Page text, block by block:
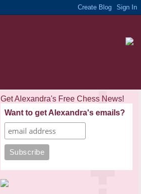
Get Alexandra's Free Chess News!
Want to get Alexandra's emails?